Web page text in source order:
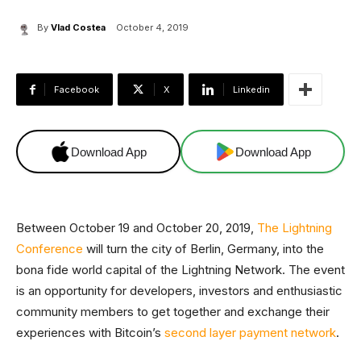
By Vlad Costea October 4, 2019
Facebook X Linkedin
Download App Download App
Between October 19 and October 20, 2019, The Lightning
Conference will turn the city of Berlin, Germany, into the
bona fide world capital of the Lightning Network. The event
is an opportunity for developers, investors and enthusiastic
community members to get together and exchange their
experiences with Bitcoin’s second layer payment network.